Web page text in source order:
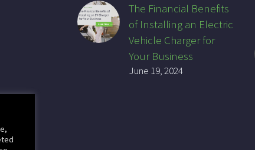
The Financial Benefits
of Installing an Electric
Vehicle Charger for
Your Business
June 19, 2024